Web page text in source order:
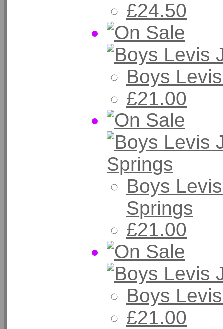
£24.50
Boys
£21.00
Boys
Springs
£21.00
Boys
£21.00